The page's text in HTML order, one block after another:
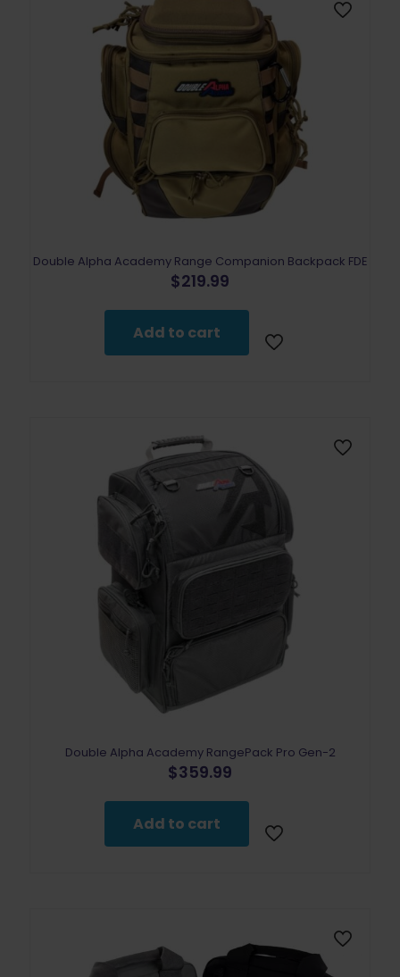
Double Alpha Academy Range Companion Backpack FDE
$219.99
Add to cart
Double Alpha Academy RangePack Pro Gen-2
$359.99
Add to cart